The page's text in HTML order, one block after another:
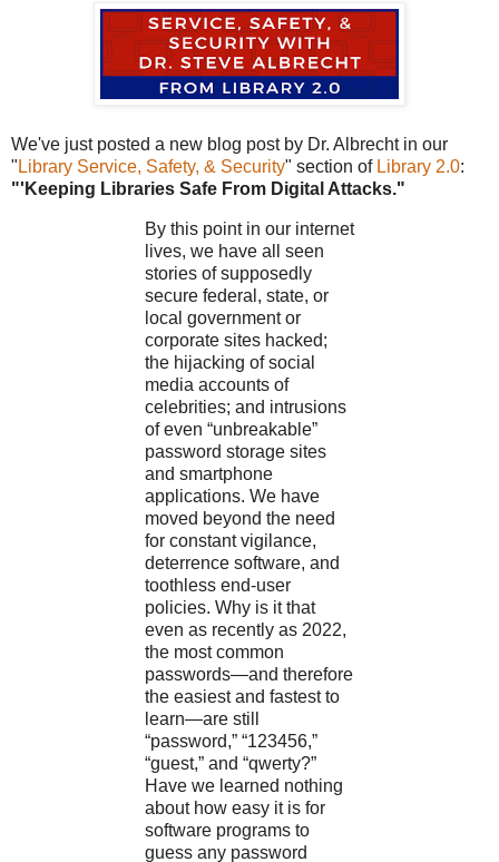
We've just posted a new blog post by Dr. Albrecht in our
" Library Service, Safety, & Security" section of Library 2.0:
"'Keeping Libraries Safe From Digital Attacks."
By this point in our internet
lives, we have all seen
stories of supposedly
secure federal, state, or
local government or
corporate sites hacked;
the hijacking of social
media accounts of
celebrities; and intrusions
of even “unbreakable”
password storage sites
and smartphone
applications. We have
moved beyond the need
for constant vigilance,
deterrence software, and
toothless end-user
policies. Why is it that
even as recently as 2022,
the most common
passwords—and therefore
the easiest and fastest to
learn—are still
“password,” “123456,”
“guest,” and “qwerty?”
Have we learned nothing
about how easy it is for
software programs to
guess any password